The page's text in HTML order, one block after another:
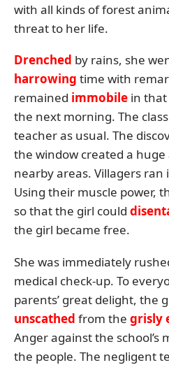
with all kinds of forest
threat to her life.
Drenched by rains, she
harrowing time with
remained immobile in
the next morning. The
teacher as usual. The
the window created a
nearby areas. Villagers
Using their muscle power,
so that the girl could
the girl became free.
She was immediately
medical check-up. To
parents’ great delight, the
unscathed from the grisly
Anger against the school’s
the people. The negligent